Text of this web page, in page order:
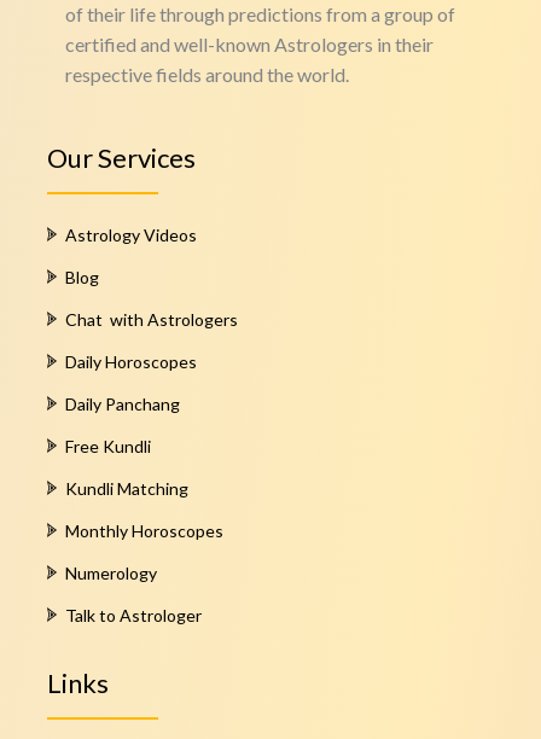
of their life through predictions from a group of
certified and well-known Astrologers in their
respective fields around the world.
Our Services
Astrology Videos
Blog
Chat with Astrologers
Daily Horoscopes
Daily Panchang
Free Kundli
Kundli Matching
Monthly Horoscopes
Numerology
Talk to Astrologer
Links